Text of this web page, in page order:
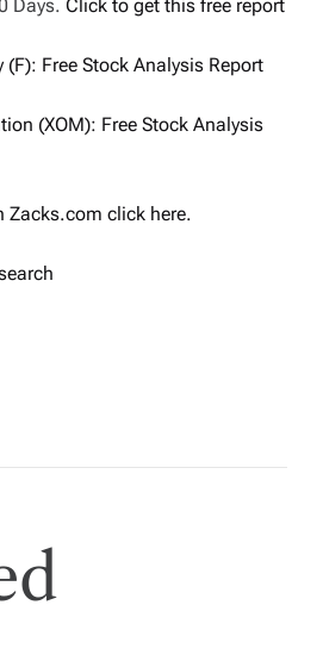
Days. Click to get this free report
Free Stock Analysis Report
(XOM): Free Stock Analysis
Zacks.com click here.